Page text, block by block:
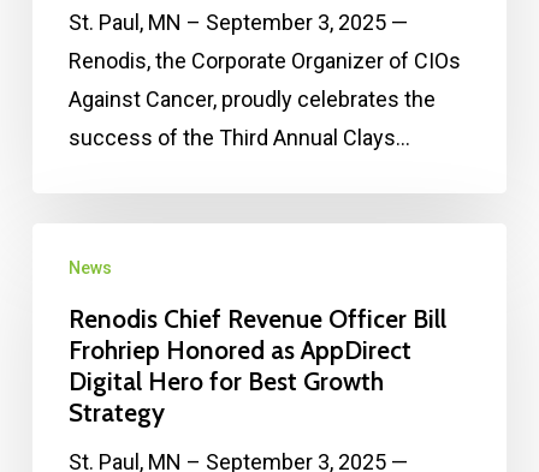
St. Paul, MN – September 3, 2025 —
Renodis, the Corporate Organizer of CIOs
Against Cancer, proudly celebrates the
success of the Third Annual Clays…
News
Renodis Chief Revenue Officer Bill
Frohriep Honored as AppDirect
Digital Hero for Best Growth
Strategy
St. Paul, MN – September 3, 2025 —